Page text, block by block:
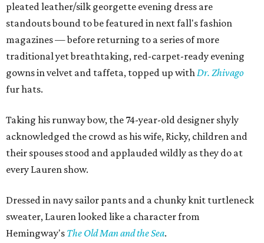
pleated leather/silk georgette evening dress are
standouts bound to be featured in next fall's fashion
magazines — before returning to a series of more
traditional yet breathtaking, red-carpet-ready evening
gowns in velvet and taffeta, topped up withDr. Zhivago
fur hats.
Taking his runway bow, the 74-year-old designer shyly
acknowledged the crowd as his wife, Ricky, children and
their spouses stood and applauded wildly as they do at
every Lauren show.
Dressed in navy sailor pants and a chunky knit turtleneck
sweater, Lauren looked like a character from
Hemingway's The Old Man and the Sea.